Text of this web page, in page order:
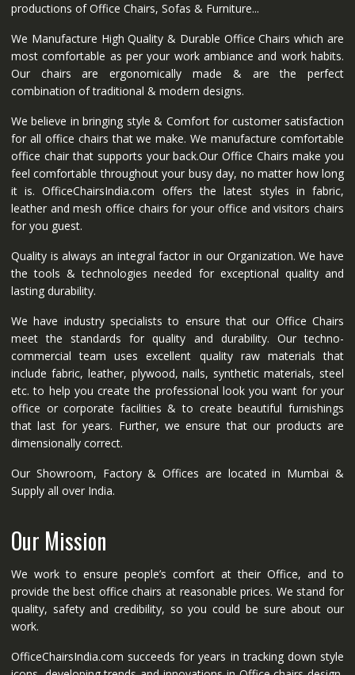
productions of Office Chairs, Sofas & Furniture...
We Manufacture High Quality & Durable Office Chairs which are
most comfortable as per your work ambiance and work habits.
Our chairs are ergonomically made & are the perfect
combination of traditional & modern designs.
We believe in bringing style & Comfort for customer satisfaction
for all office chairs that we make. We manufacture comfortable
office chair that supports your back.Our Office Chairs make you
feel comfortable throughout your busy day, no matter how long
it is. OfficeChairsIndia.com offers the latest styles in fabric,
leather and mesh office chairs for your office and visitors chairs
for you guest.
Quality is always an integral factor in our Organization. We have
the tools & technologies needed for exceptional quality and
lasting durability.
We have industry specialists to ensure that our Office Chairs
meet the standards for quality and durability. Our techno-
commercial team uses excellent quality raw materials that
include fabric, leather, plywood, nails, synthetic materials, steel
etc. to help you create the professional look you want for your
office or corporate facilities & to create beautiful furnishings
that last for years. Further, we ensure that our products are
dimensionally correct.
Our Showroom, Factory & Offices are located in Mumbai &
Supply all over India.
Our Mission
We work to ensure people’s comfort at their Office, and to
provide the best office chairs at reasonable prices. We stand for
quality, safety and credibility, so you could be sure about our
work.
OfficeChairsIndia.com succeeds for years in tracking down style